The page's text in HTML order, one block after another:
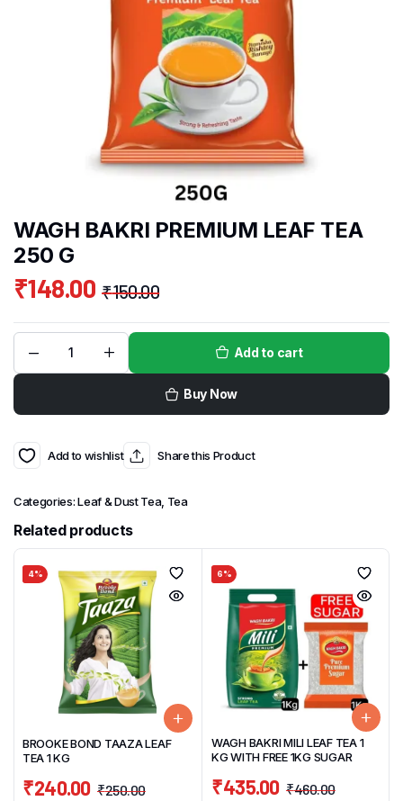
WAGH BAKRI PREMIUM LEAF TEA
250 G
₹150.00
₹148.00
Add to cart
Buy Now
Add to wishlist Share this Product
Categories:Leaf & Dust Tea, Tea
Related products
4%
BROOKE BOND TAAZA LEAF
TEA 1 KG
₹250.00
₹240.00
6%
WAGH BAKRI MILI LEAF TEA 1
KG WITH FREE 1KG SUGAR
₹460.00
₹435.00